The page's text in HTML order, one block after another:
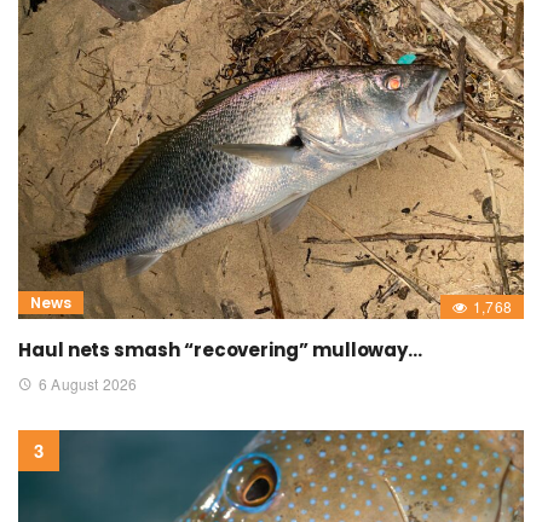
News 1,768
Haul nets smash “recovering” mulloway…
6 August 2026